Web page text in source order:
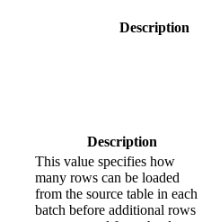
Description
Description
This value specifies how
many rows can be loaded
from the source table in each
batch before additional rows